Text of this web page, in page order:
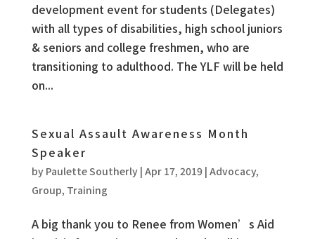
development event for students (Delegates)
with all types of disabilities, high school juniors
& seniors and college freshmen, who are
transitioning to adulthood. The YLF will be held
on...
Sexual Assault Awareness Month
Speaker
by Paulette Southerly| Apr 17, 2019| Advocacy,
Group, Training
A big thank you to Renee from Women’s Aid